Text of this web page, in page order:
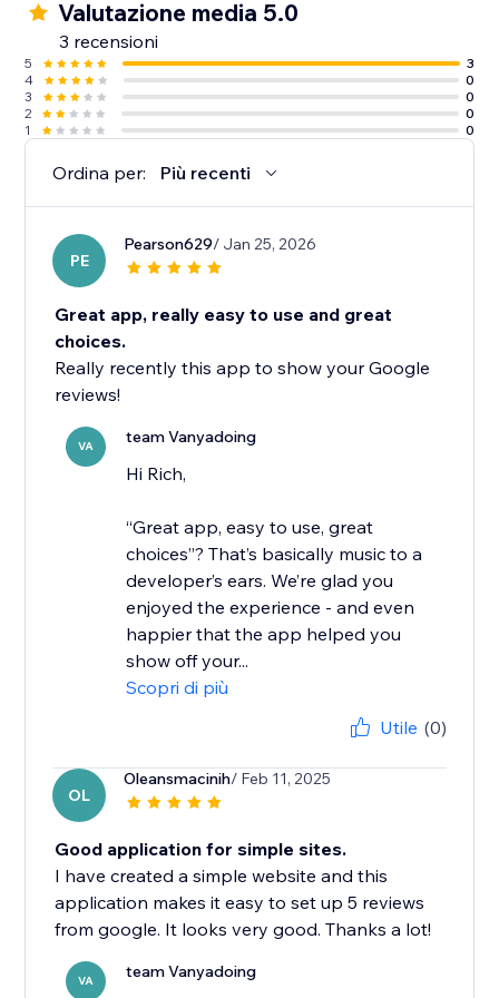
Valutazione media 5.0
3 recensioni
5
3
4
0
3
0
2
0
1
0
Ordina per: Più recenti
PE
Pearson629/ Jan 25, 2026
Great app, really easy to use and great
choices.
Really recently this app to show your Google
reviews!
VA team Vanyadoing
Hi Rich,
“Great app, easy to use, great
choices”? That’s basically music to a
developer’s ears. We’re glad you
enjoyed the experience - and even
happier that the app helped you
show off your...
Scopri di più
Utile (0)
OL
Oleansmacinih/ Feb 11, 2025
Good application for simple sites.
I have created a simple website and this
application makes it easy to set up 5 reviews
from google. It looks very good. Thanks a lot!
VA team Vanyadoing